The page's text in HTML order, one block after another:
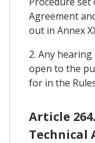
Agreement
out in Annex
2. Any
open to the
for in the
Article
Technical